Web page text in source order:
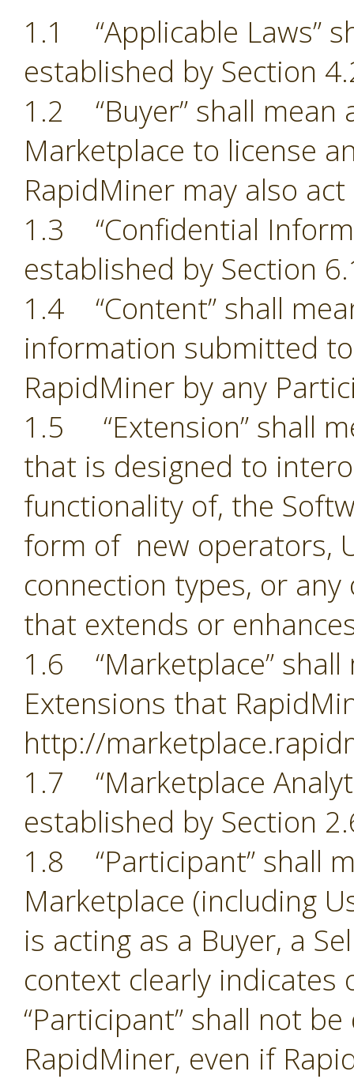
1.1 “Applicable Laws”
established by Section
1.2 “Buyer” shall mean
Marketplace to license
RapidMiner may also
1.3 “Confidential
established by Section
1.4 “Content” shall
information submitted
RapidMiner by any
1.5 “Extension” shall
that is designed to
functionality of, the
form of new operators,
connection types, or
that extends or
1.6 “Marketplace”
Extensions that
http://
1.7 “Marketplace
established by Section
1.8 “Participant” shall
Marketplace (including
is acting as a Buyer, a
context clearly indicates
“Participant” shall not
RapidMiner, even if